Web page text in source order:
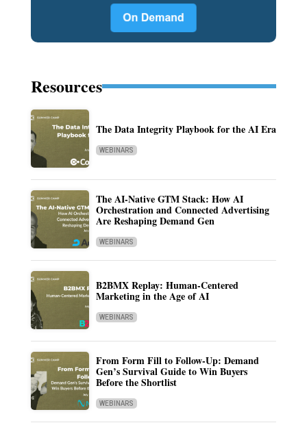
Resources
The Data Integrity Playbook for the AI Era
WEBINARS
The AI-Native GTM Stack: How AI
Orchestration and Connected Advertising
Are Reshaping Demand Gen
WEBINARS
B2BMX Replay: Human-Centered
Marketing in the Age of AI
WEBINARS
From Form Fill to Follow-Up: Demand
Gen’s Survival Guide to Win Buyers
Before the Shortlist
WEBINARS